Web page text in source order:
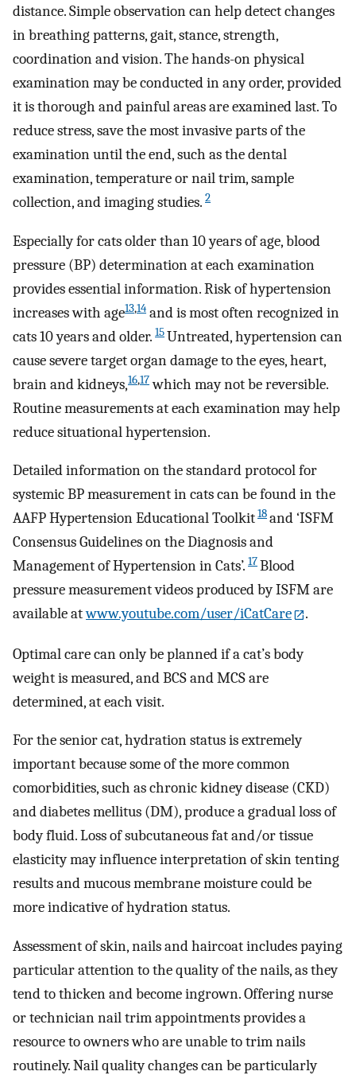
distance. Simple observation can help detect changes
in breathing patterns, gait, stance, strength,
coordination and vision. The hands-on physical
examination may be conducted in any order, provided
it is thorough and painful areas are examined last. To
reduce stress, save the most invasive parts of the
examination until the end, such as the dental
examination, temperature or nail trim, sample
collection, and imaging studies. 2
Especially for cats older than 10 years of age, blood
pressure (BP) determination at each examination
provides essential information. Risk of hypertension
increases with age13,14 and is most often recognized in
cats 10 years and older. 15Untreated, hypertension can
cause severe target organ damage to the eyes, heart,
brain and kidneys,16,17which may not be reversible.
Routine measurements at each examination may help
reduce situational hypertension.
Detailed information on the standard protocol for
systemic BP measurement in cats can be found in the
AAFP Hypertension Educational Toolkit18and ‘ISFM
Consensus Guidelines on the Diagnosis and
Management of Hypertension in Cats’. 17Blood
pressure measurement videos produced by ISFM are
available atwww.youtube.com/user/iCatCare .
Optimal care can only be planned if a cat’s body
weight is measured, and BCS and MCS are
determined, at each visit.
For the senior cat, hydration status is extremely
important because some of the more common
comorbidities, such as chronic kidney disease (CKD)
and diabetes mellitus (DM), produce a gradual loss of
body fluid. Loss of subcutaneous fat and/or tissue
elasticity may influence interpretation of skin tenting
results and mucous membrane moisture could be
more indicative of hydration status.
Assessment of skin, nails and haircoat includes paying
particular attention to the quality of the nails, as they
tend to thicken and become ingrown. Offering nurse
or technician nail trim appointments provides a
resource to owners who are unable to trim nails
routinely. Nail quality changes can be particularly